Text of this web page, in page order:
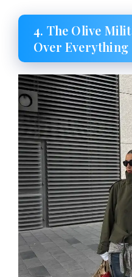
4. The Olive
Over Everything